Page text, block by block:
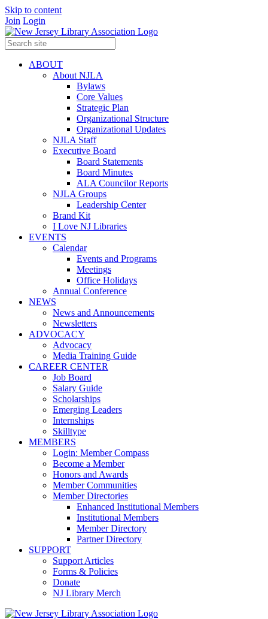
Skip to content
Join Login
ABOUT
About NJLA
Bylaws
Core Values
Strategic Plan
Organizational Structure
Organizational Updates
NJLA Staff
Executive Board
Board Statements
Board Minutes
ALA Councilor Reports
NJLA Groups
Leadership Center
Brand Kit
I Love NJ Libraries
EVENTS
Calendar
Events and Programs
Meetings
Office Holidays
Annual Conference
NEWS
News and Announcements
Newsletters
ADVOCACY
Advocacy
Media Training Guide
CAREER CENTER
Job Board
Salary Guide
Scholarships
Emerging Leaders
Internships
Skilltype
MEMBERS
Login: Member Compass
Become a Member
Honors and Awards
Member Communities
Member Directories
Enhanced Institutional Members
Institutional Members
Member Directory
Partner Directory
SUPPORT
Support Articles
Forms & Policies
Donate
NJ Library Merch